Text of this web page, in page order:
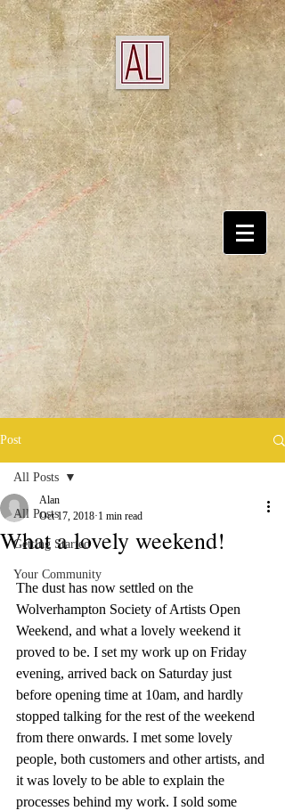
Post
All Posts
Getting Started
Your Community
All Posts
What a lovely weekend!
Alan
Oct 17, 2018 1 min read
The dust has now settled on the
Wolverhampton Society of Artists Open
Weekend, and what a lovely weekend it
proved to be. I set my work up on Friday
evening, arrived back on Saturday just
before opening time at 10am, and hardly
stopped talking for the rest of the weekend
from there onwards. I met some lovely
people, both customers and other artists, and
it was lovely to be able to explain the
processes behind my work. I sold some